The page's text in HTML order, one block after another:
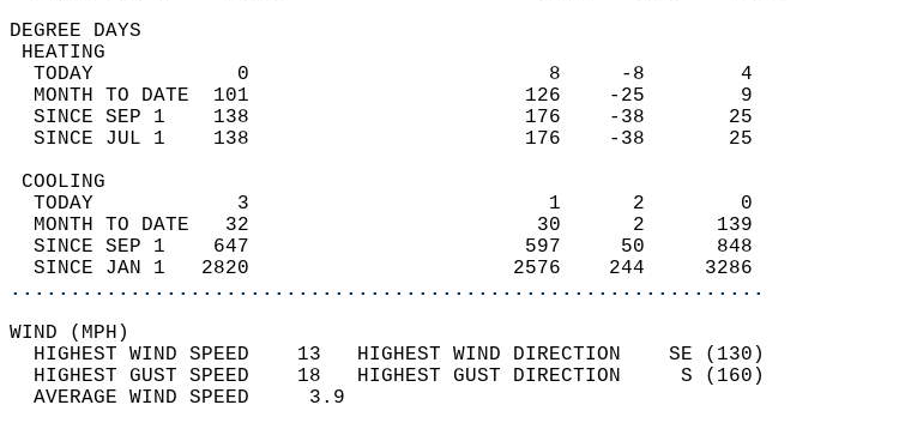
DEGREE DAYS
HEATING
  TODAY            0                         8     -8        4
  MONTH TO DATE  101                       126    -25        9
  SINCE SEP 1    138                       176    -38       25
  SINCE JUL 1    138                       176    -38       25
COOLING
  TODAY            3                         1      2        0
  MONTH TO DATE   32                        30      2      139
  SINCE SEP 1    647                       597     50      848
  SINCE JAN 1   2820                      2576    244     3286
...............................................................
WIND (MPH)
  HIGHEST WIND SPEED    13   HIGHEST WIND DIRECTION    SE (130)
  HIGHEST GUST SPEED    18   HIGHEST GUST DIRECTION     S (160)
  AVERAGE WIND SPEED     3.9